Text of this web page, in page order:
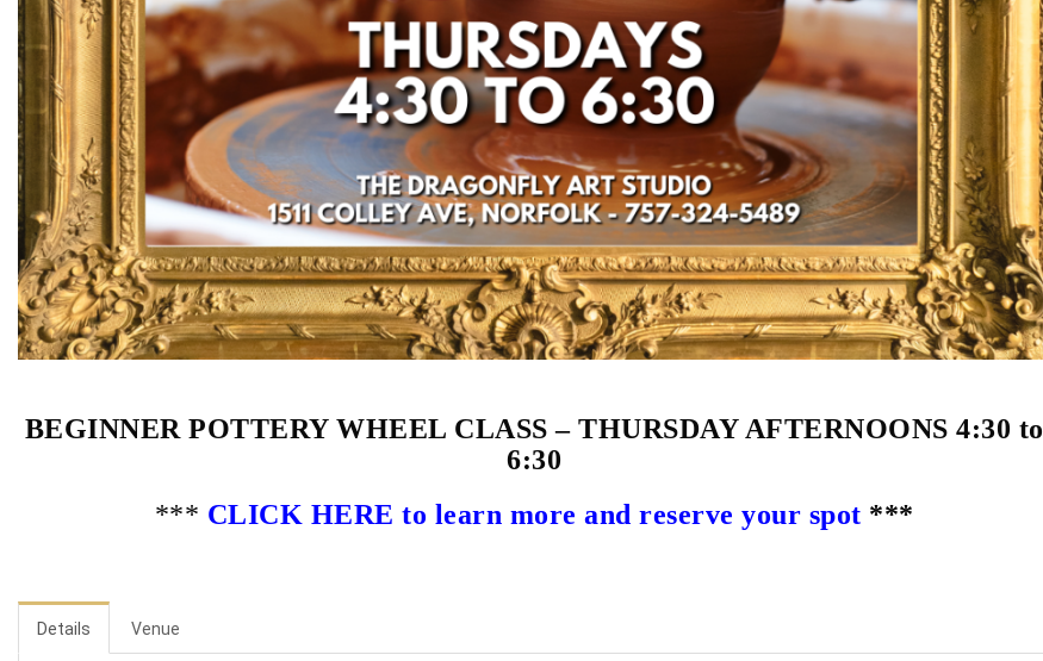
BEGINNER POTTERY WHEEL CLASS – THURSDAY AFTERNOONS 4:30 to
6:30
*** CLICK HERE to learn more and reserve your spot ***
Details Venue